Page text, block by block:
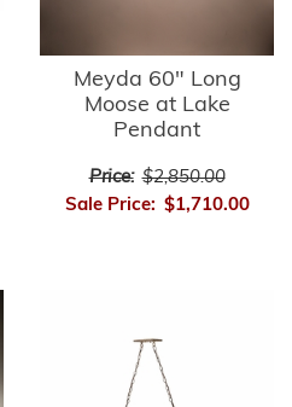
Meyda 60" Long
Moose at Lake
Pendant
Price: $2,850.00
Sale Price: $1,710.00